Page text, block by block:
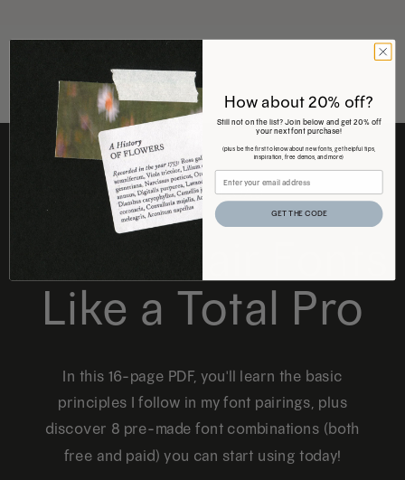
FREE DOWNLOAD
Like a Total Pro
In this 16-page PDF, you'll learn the basic
principles I follow in my font pairings, plus
discover 8 pre-made font combinations (both
free and paid) you can start using today!
How about 20% off?
Still not on the list? Join below and get 20% off
your next font purchase!
(plus be the first to know about new fonts, get helpful tips,
inspiration, free demos, and more)
GET THE CODE